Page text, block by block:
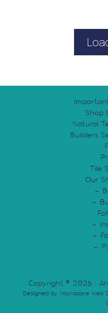
Shop
Natural
Builders
Tile
Our
Copyright © 2026 ·
Designed by Yourspace Web